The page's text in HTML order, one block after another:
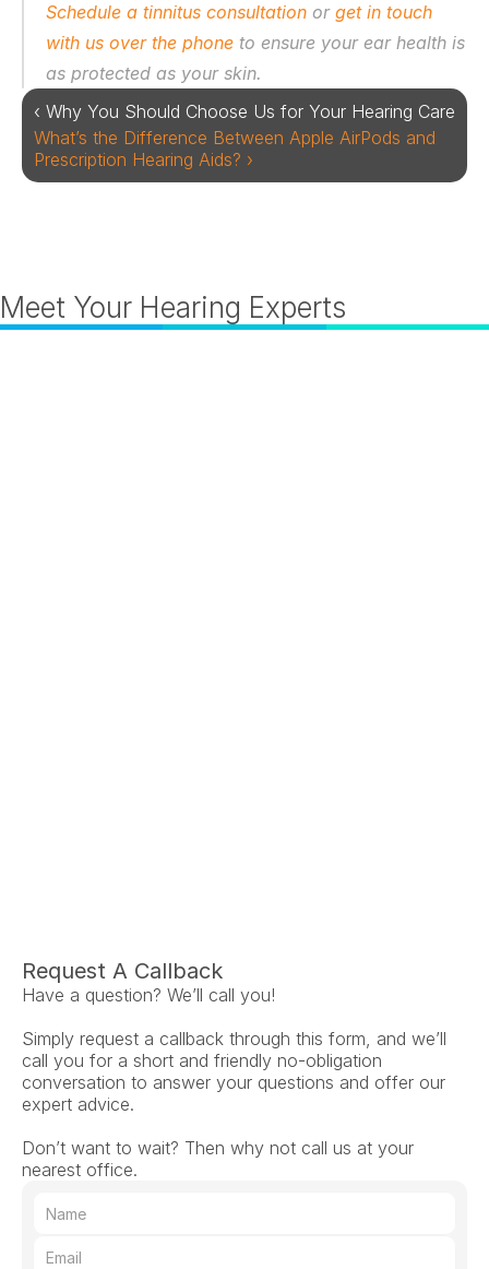
Schedule a tinnitus consultation or get in touch
with us over the phone to ensure your ear health is
as protected as your skin.
‹ Why You Should Choose Us for Your Hearing Care
What’s the Difference Between Apple AirPods and
Prescription Hearing Aids? ›
Meet Your Hearing Experts
Request A Callback
Have a question? We’ll call you!
Simply request a callback through this form, and we’ll
call you for a short and friendly no-obligation
conversation to answer your questions and offer our
expert advice.
Don’t want to wait? Then why not call us at your
nearest office.